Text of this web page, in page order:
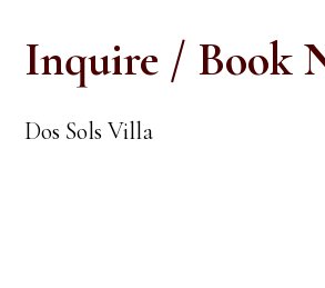
Inquire / Book
Dos Sols Villa